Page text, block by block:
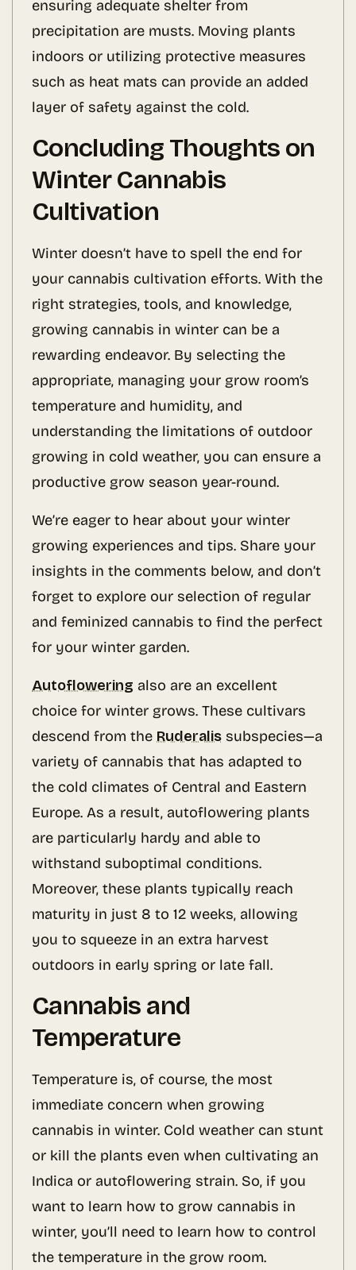
ensuring adequate shelter from
precipitation are musts. Moving plants
indoors or utilizing protective measures
such as heat mats can provide an added
layer of safety against the cold.
Concluding Thoughts on
Winter Cannabis
Cultivation
Winter doesn’t have to spell the end for
your cannabis cultivation efforts. With the
right strategies, tools, and knowledge,
growing cannabis in winter can be a
rewarding endeavor. By selecting the
appropriate, managing your grow room’s
temperature and humidity, and
understanding the limitations of outdoor
growing in cold weather, you can ensure a
productive grow season year-round.
We’re eager to hear about your winter
growing experiences and tips. Share your
insights in the comments below, and don’t
forget to explore our selection of regular
and feminized cannabis to find the perfect
for your winter garden.
Autoflowering also are an excellent
choice for winter grows. These cultivars
descend from the Ruderalis subspecies—a
variety of cannabis that has adapted to
the cold climates of Central and Eastern
Europe. As a result, autoflowering plants
are particularly hardy and able to
withstand suboptimal conditions.
Moreover, these plants typically reach
maturity in just 8 to 12 weeks, allowing
you to squeeze in an extra harvest
outdoors in early spring or late fall.
Cannabis and
Temperature
Temperature is, of course, the most
immediate concern when growing
cannabis in winter. Cold weather can stunt
or kill the plants even when cultivating an
Indica or autoflowering strain. So, if you
want to learn how to grow cannabis in
winter, you’ll need to learn how to control
the temperature in the grow room.